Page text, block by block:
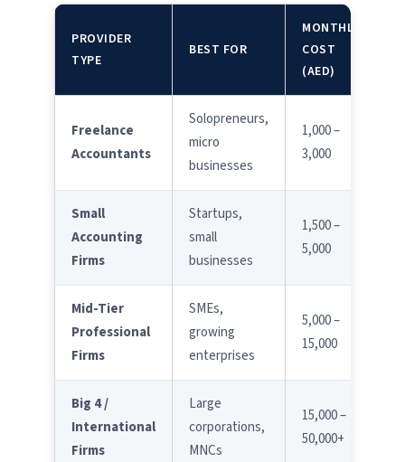
PROVIDER
TYPE
BEST FOR
MONTHLY
COST
(AED)
Freelance
Accountants
Solopreneurs,
micro
businesses
1,000 –
3,000
Small
Accounting
Firms
Startups,
small
businesses
1,500 –
5,000
Mid-Tier
Professional
Firms
SMEs,
growing
enterprises
5,000 –
15,000
Big 4 /
International
Firms
Large
corporations,
MNCs
15,000 –
50,000+